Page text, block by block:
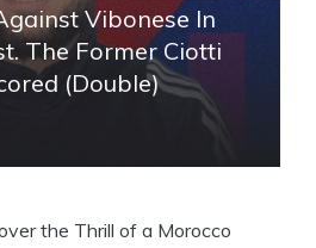
Vibonese In
The Former Ciotti
(double)
the Thrill of a Morocco